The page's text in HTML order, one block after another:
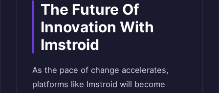
The Future Of
Innovation With
Imstroid
As the pace of change accelerates,
platforms like Imstroid will become